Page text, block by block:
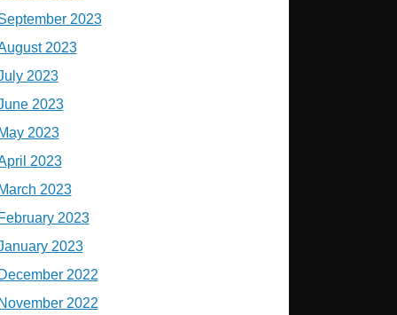
2023
2023
2023
2023
2023
2023
2023
2023
2023
2022
2022